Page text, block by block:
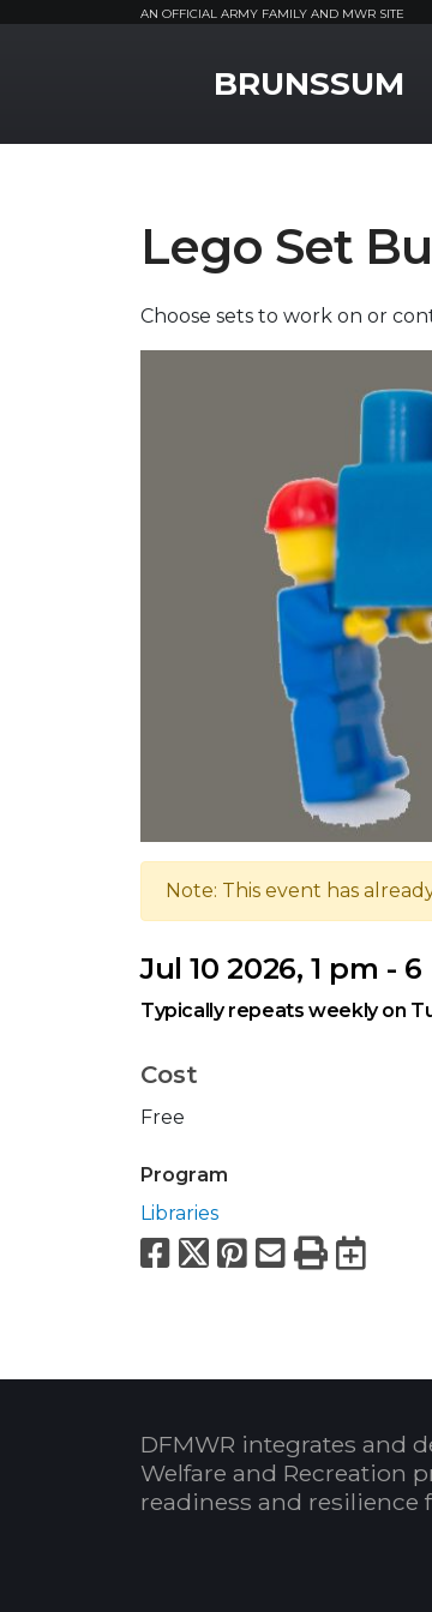
AN OFFICIAL ARMY FAMILY AND MWR SITE
BRUNSSUM
Lego Set
Choose sets to work on or
Note: This event has
Jul 10 2026, 1 pm -
Typically repeats weekly on
Cost
Free
Program
Libraries
Facebook
X Pinterest
Email
Print
DFMWR integrates and
Welfare and Recreation
readiness and resilience